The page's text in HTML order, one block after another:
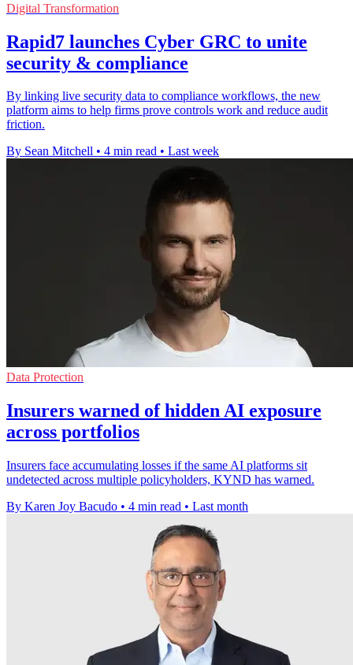
Digital Transformation
Rapid7 launches Cyber GRC to unite
security & compliance
By linking live security data to compliance workflows, the new
platform aims to help firms prove controls work and reduce audit
friction.
By Sean Mitchell • 4 min read • Last week
Data Protection
Insurers warned of hidden AI exposure
across portfolios
Insurers face accumulating losses if the same AI platforms sit
undetected across multiple policyholders, KYND has warned.
By Karen Joy Bacudo • 4 min read • Last month